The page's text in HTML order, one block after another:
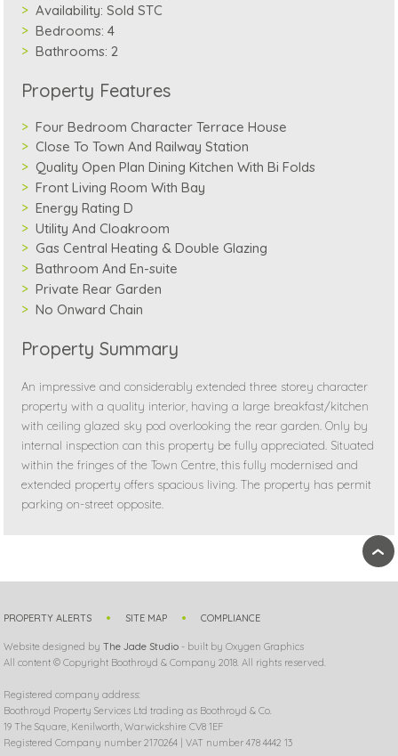
Availability: Sold STC
Bedrooms: 4
Bathrooms: 2
Property Features
Four Bedroom Character Terrace House
Close To Town And Railway Station
Quality Open Plan Dining Kitchen With Bi Folds
Front Living Room With Bay
Energy Rating D
Utility And Cloakroom
Gas Central Heating & Double Glazing
Bathroom And En-suite
Private Rear Garden
No Onward Chain
Property Summary
An impressive and considerably extended three storey character
property with a quality interior, having a large breakfast/kitchen
with ceiling glazed sky pod overlooking the rear garden. Only by
internal inspection can this property be fully appreciated. Situated
within the fringes of the Town Centre, this fully modernised and
extended property offers spacious living. The property has permit
parking on-street opposite.
›
PROPERTY ALERTS SITE MAP COMPLIANCE
Website designed byThe Jade Studio - built by Oxygen Graphics
All content © Copyright Boothroyd & Company 2018. All rights reserved.
Registered company address:
Boothroyd Property Services Ltd trading as Boothroyd & Co.
19 The Square, Kenilworth, Warwickshire CV8 1EF
Registered Company number 2170264 | VAT number 478 4442 13